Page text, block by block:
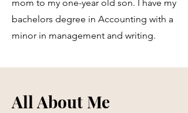
mom to my one-year old son. I have my
bachelors degree in Accounting with a
minor in management and writing.
All About Me